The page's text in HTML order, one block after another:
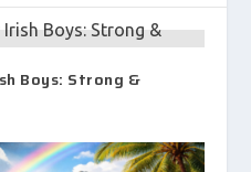
Boys: Strong &